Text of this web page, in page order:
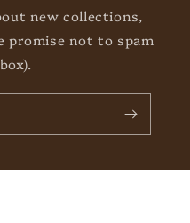
new collections,
promise not to spam